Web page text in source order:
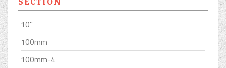
10''
100mm
100mm-4